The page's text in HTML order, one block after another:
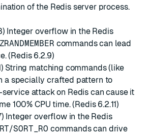
of the Redis server process.
Integer overflow in the Redis
ZRANDMEMBER commands can lead
(Redis 6.2.9)
String matching commands (like
a specially crafted pattern to
attack on Redis can cause it
100% CPU time. (Redis 6.2.11)
Integer overflow in the Redis
/SORT_RO commands can drive